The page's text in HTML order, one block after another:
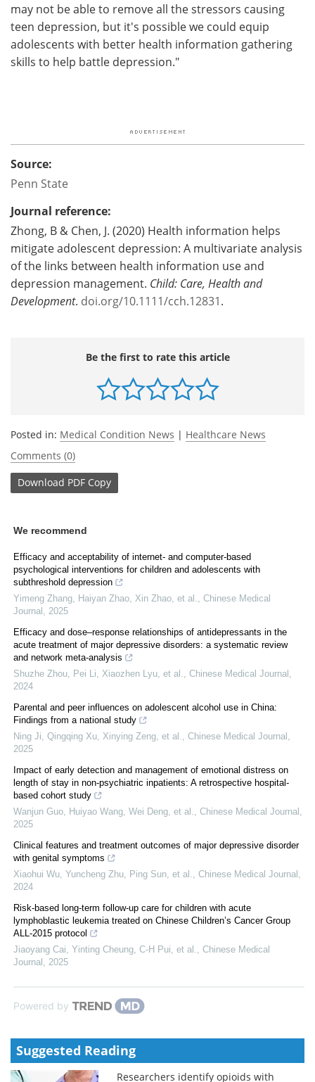
may not be able to remove all the stressors causing
teen depression, but it's possible we could equip
adolescents with better health information gathering
skills to help battle depression."
Source:
Penn State
Journal reference:
Zhong, B & Chen, J. (2020) Health information helps
mitigate adolescent depression: A multivariate analysis
of the links between health information use and
depression management. Child: Care, Health and
Development. doi.org/10.1111/cch.12831.
Be the first to rate this article
Posted in: Medical Condition News | Healthcare News
Comments (0)
Download PDF Copy
We recommend
Efficacy and acceptability of internet- and computer-based
psychological interventions for children and adolescents with
subthreshold depression
Yimeng Zhang, Haiyan Zhao, Xin Zhao, et al.
Chinese Medical
Journal
2025
Efficacy and dose–response relationships of antidepressants in the
acute treatment of major depressive disorders: a systematic review
and network meta-analysis
Shuzhe Zhou, Pei Li, Xiaozhen Lyu, et al.
Chinese Medical Journal
2024
Parental and peer influences on adolescent alcohol use in China:
Findings from a national study
Ning Ji, Qingqing Xu, Xinying Zeng, et al.
Chinese Medical Journal
2025
Impact of early detection and management of emotional distress on
length of stay in non-psychiatric inpatients: A retrospective hospital-
based cohort study
Wanjun Guo, Huiyao Wang, Wei Deng, et al.
Chinese Medical Journal
2025
Clinical features and treatment outcomes of major depressive disorder
with genital symptoms
Xiaohui Wu, Yuncheng Zhu, Ping Sun, et al.
Chinese Medical Journal
2024
Risk-based long-term follow-up care for children with acute
lymphoblastic leukemia treated on Chinese Children’s Cancer Group
ALL-2015 protocol
Jiaoyang Cai, Yinting Cheung, C‐H Pui, et al.
Chinese Medical
Journal
2025
Powered by
Suggested Reading
Researchers identify opioids with